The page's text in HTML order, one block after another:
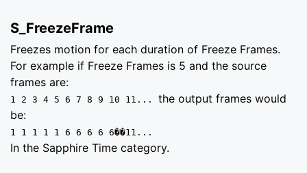
S_FreezeFrame
Freezes motion for each duration of Freeze Frames.
For example if Freeze Frames is 5 and the source
frames are:
1 2 3 4 5 6 7 8 9 10 11... the output frames would
be:
1 1 1 1 1 6 6 6 6 6��11...
In the Sapphire Time category.